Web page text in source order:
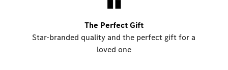
The Perfect Gift
Star-branded quality and the perfect gift for a
loved one